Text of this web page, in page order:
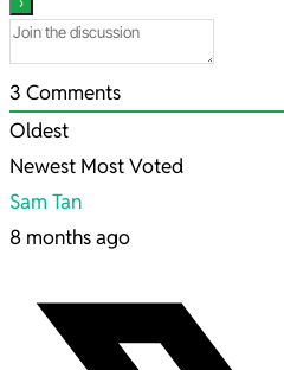
3 Comments
Oldest
Newest Most Voted
Sam Tan
8 months ago